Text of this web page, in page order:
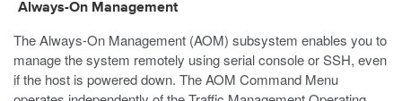
Always-On Management
The Always-On Management (AOM) subsystem enables you to
manage the system remotely using serial console or SSH, even
if the host is powered down. The AOM Command Menu